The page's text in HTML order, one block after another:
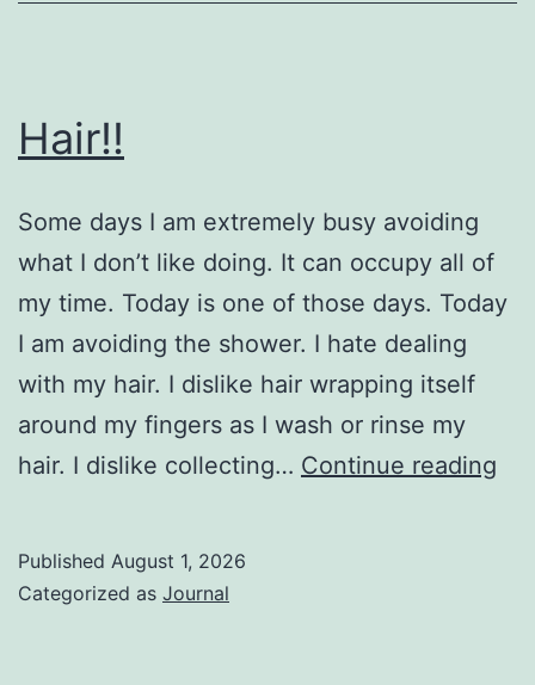
Hair!!
Some days I am extremely busy avoiding
what I don’t like doing. It can occupy all of
my time. Today is one of those days. Today
I am avoiding the shower. I hate dealing
with my hair. I dislike hair wrapping itself
around my fingers as I wash or rinse my
hair. I dislike collecting… Continue reading
Published August 1, 2026
Categorized as Journal